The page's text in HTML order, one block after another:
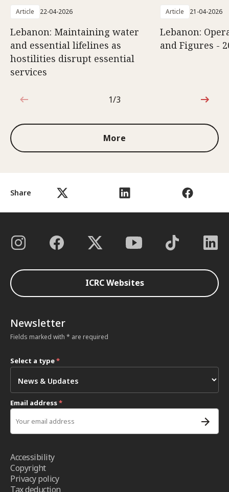
Share
Article 22-04-2026
Lebanon: Maintaining water
and essential lifelines as
hostilities disrupt essential
services
Article 21-04-2026
Lebanon:
and Figures -
1 out of 3
1/3
More
ICRC Websites
Newsletter
Fields marked with * are required
Select a type*
Email address*
Accessibility
Copyright
Privacy policy
Tax deduction